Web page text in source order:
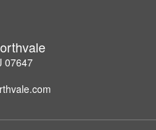
07647